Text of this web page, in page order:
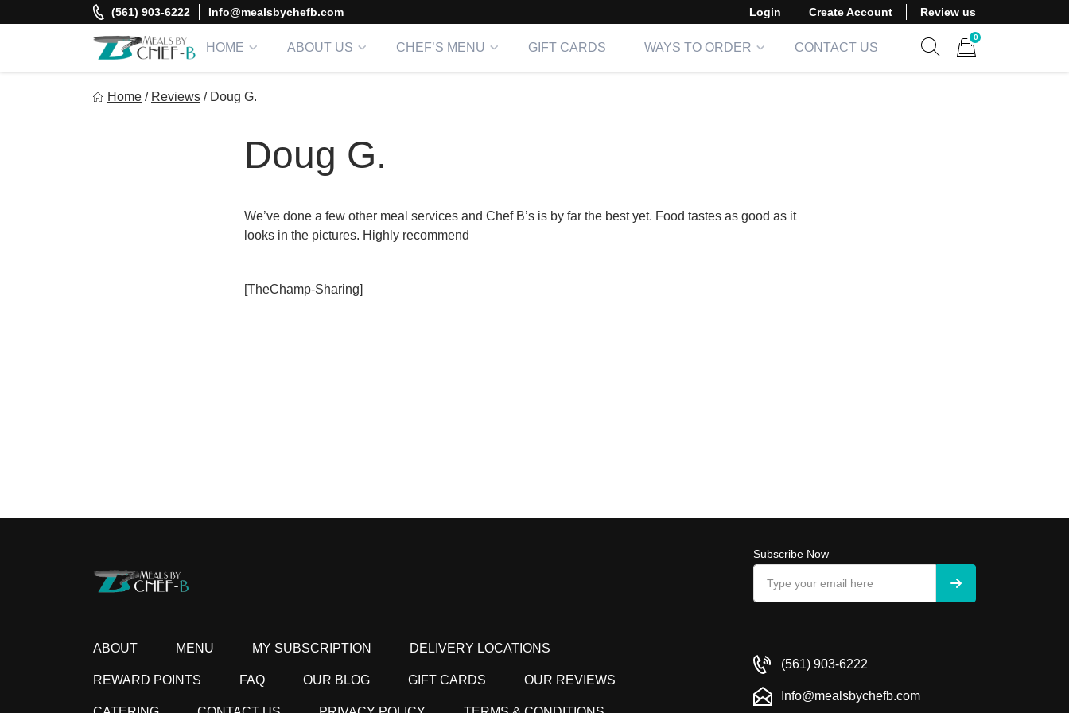
to
(561) 903-6222 Info@mealsbychefb.com Login Create Account Review us
HOME ABOUT US CHEF’S MENU GIFT CARDS WAYS TO ORDER
CONTACT US
0
Home / Reviews / Doug G.
Doug G.
We’ve done a few other meal services and Chef B’s is by far the best yet. Food tastes as good as it
looks in the pictures. Highly recommend
[TheChamp-Sharing]
ABOUT MENU MY SUBSCRIPTION DELIVERY LOCATIONS
REWARD POINTS FAQ OUR BLOG GIFT CARDS OUR REVIEWS
Subscribe Now
(561) 903-6222
Info@mealsbychefb.com